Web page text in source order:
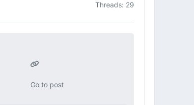
Threads: 29
Go to post